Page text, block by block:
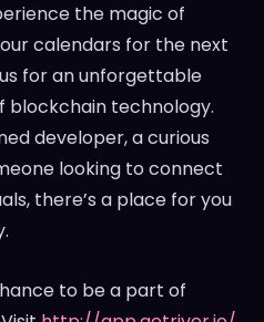
the magic of
calendars for the next
for an unforgettable
blockchain technology.
developer, a curious
looking to connect
there’s a place for you
to be a part of